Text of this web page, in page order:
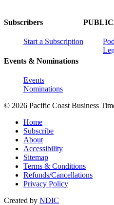
Subscribers
Start a Subscription
Events & Nominations
Events
Nominations
© 2026 Pacific Coast Business
Home
Subscribe
About
Accessibility
Sitemap
Terms & Conditions
Refunds/Cancellations
Privacy Policy
Created by NDIC